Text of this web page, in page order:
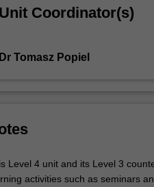
Unit Coordinator(s)
Dr Tomasz Popiel
Level 4 unit and its Level 3
activities such as seminars